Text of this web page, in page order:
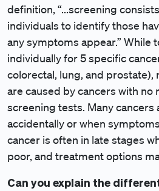
definition, “...screening
individuals to identify those
any symptoms appear.” While
individually for 5 specific
colorectal, lung, and prostate),
are caused by cancers with no
screening tests. Many cancers
accidentally or when
cancer is often in late stages
poor, and treatment options
Can you explain the